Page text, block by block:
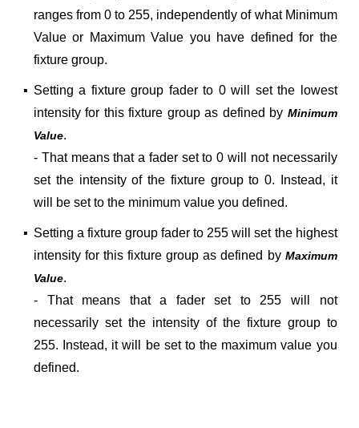
ranges from 0 to 255, independently of what Minimum
Value or Maximum Value you have defined for the
fixture group.
▪ Setting a fixture group fader to 0 will set the lowest
intensity for this fixture groupas defined by Minimum
Value.
- That means that a fader set to 0 will not necessarily
set the intensity of the fixture group to 0. Instead, it
will be set to the minimum value you defined.
▪ Setting a fixture group fader to 255 will set the highest
intensity for this fixture groupas defined by Maximum
Value.
- That means that a fader set to 255 will not
necessarily set the intensity of the fixture group to
255. Instead, it will be set to the maximum value you
defined.